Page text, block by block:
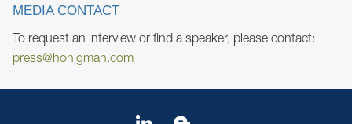
MEDIA CONTACT
To request an interview or find a speaker, please contact:
press@honigman.com